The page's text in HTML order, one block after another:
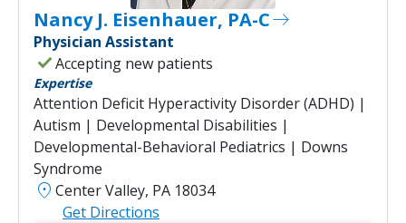
Nancy J. Eisenhauer, PA-Ceast
Physician Assistant
checkAccepting new patients
Expertise
Attention Deficit Hyperactivity Disorder (ADHD) |
Autism | Developmental Disabilities |
Developmental-Behavioral Pediatrics | Downs
Syndrome
location_on Center Valley, PA 18034
Get Directions